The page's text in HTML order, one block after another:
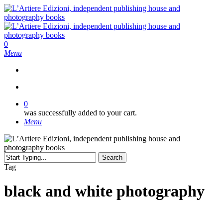
Skip
to
main
content
search
0
Menu
0
was successfully added to your cart.
Menu
Search
Close
Tag
black and white photography